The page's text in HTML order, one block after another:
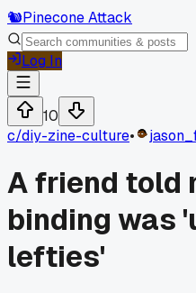
🐿️Pinecone Attack
Log In
10
c/diy-zine-culture•
A friend told
binding was
lefties'